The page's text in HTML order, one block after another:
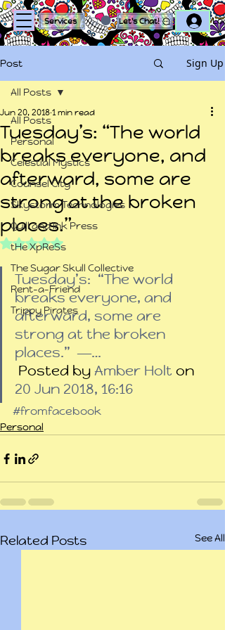
Services Let's Chat!
Post Sign Up
All Posts
Personal
Celestial Mystics
Counsel City
Skystorm Technologies
Quill and Ink Press
tHe XpReSs
The Sugar Skull Collective
Rent-a-Friend
Trippy Pirates
All Posts
Tuesday’s: “The world
breaks everyone, and
afterward, some are
strong at the broken
places.”
Jun 20, 20181 min read
Rated NaN out of 5 stars.
Tuesday’s:  “The world
breaks everyone, and
afterward, some are
strong at the broken
places.”  ―…
Posted by Amber Holt on
20 Jun 2018, 16:16
#fromfacebook
Personal
Related Posts See All